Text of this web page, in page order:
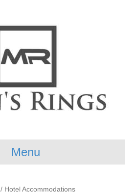
Menu
/ Hotel Accommodations